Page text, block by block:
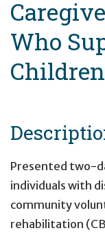
Who
Presented two-
individuals with
community
rehabilitation